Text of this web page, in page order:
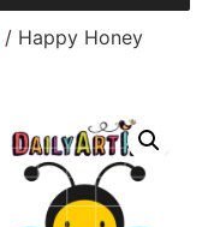
/ Happy Honey